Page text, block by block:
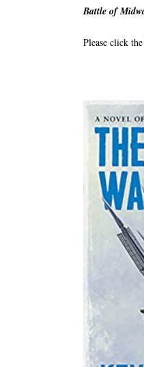
Battle of
Please click